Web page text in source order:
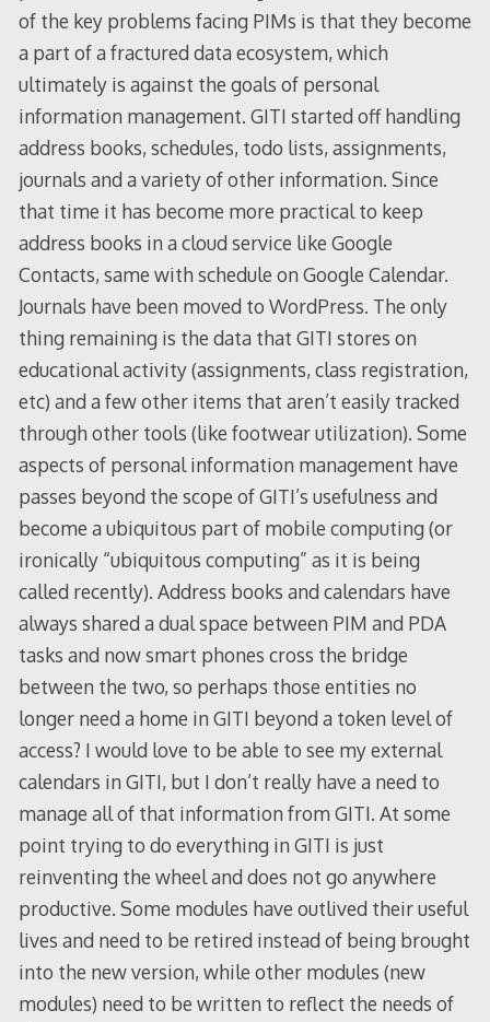
of the key problems facing PIMs is that they become
a part of a fractured data ecosystem, which
ultimately is against the goals of personal
information management. GITI started off handling
address books, schedules, todo lists, assignments,
journals and a variety of other information. Since
that time it has become more practical to keep
address books in a cloud service like Google
Contacts, same with schedule on Google Calendar.
Journals have been moved to WordPress. The only
thing remaining is the data that GITI stores on
educational activity (assignments, class registration,
etc) and a few other items that aren’t easily tracked
through other tools (like footwear utilization). Some
aspects of personal information management have
passes beyond the scope of GITI’s usefulness and
become a ubiquitous part of mobile computing (or
ironically “ubiquitous computing” as it is being
called recently). Address books and calendars have
always shared a dual space between PIM and PDA
tasks and now smart phones cross the bridge
between the two, so perhaps those entities no
longer need a home in GITI beyond a token level of
access? I would love to be able to see my external
calendars in GITI, but I don’t really have a need to
manage all of that information from GITI. At some
point trying to do everything in GITI is just
reinventing the wheel and does not go anywhere
productive. Some modules have outlived their useful
lives and need to be retired instead of being brought
into the new version, while other modules (new
modules) need to be written to reflect the needs of